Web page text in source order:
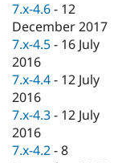
Security
7.x-4.6 - 12
December 2017
7.x-4.5 - 16 July
2016
7.x-4.4 - 12 July
2016
7.x-4.3 - 12 July
2016
7.x-4.2 -8